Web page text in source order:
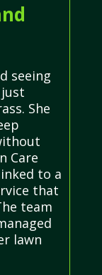
seeing
She
Care
to a
that
team
lawn